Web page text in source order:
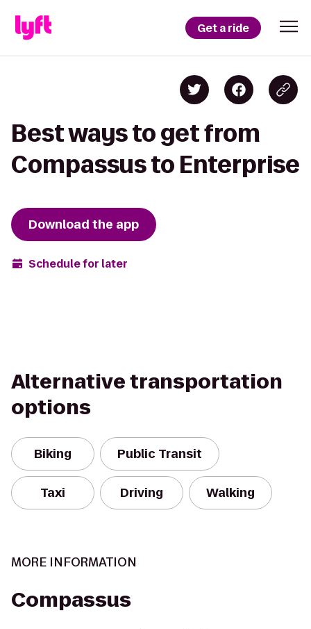
Get a ride
Best ways to get from
Compassus to Enterprise
Download the app
Schedule for later
Alternative transportation
options
Biking Public Transit
Taxi Driving Walking
MORE INFORMATION
Compassus